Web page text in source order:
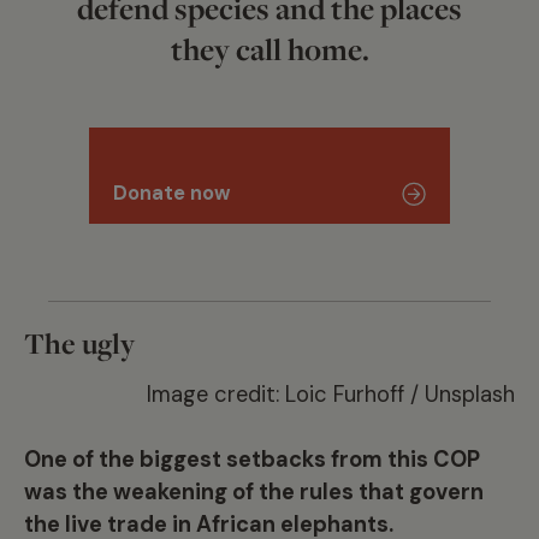
defend species and the places
they call home.
Donate now
The ugly
Image credit: Loic Furhoff / Unsplash
One of the biggest setbacks from this COP
was the weakening of the rules that govern
the live trade in African elephants.